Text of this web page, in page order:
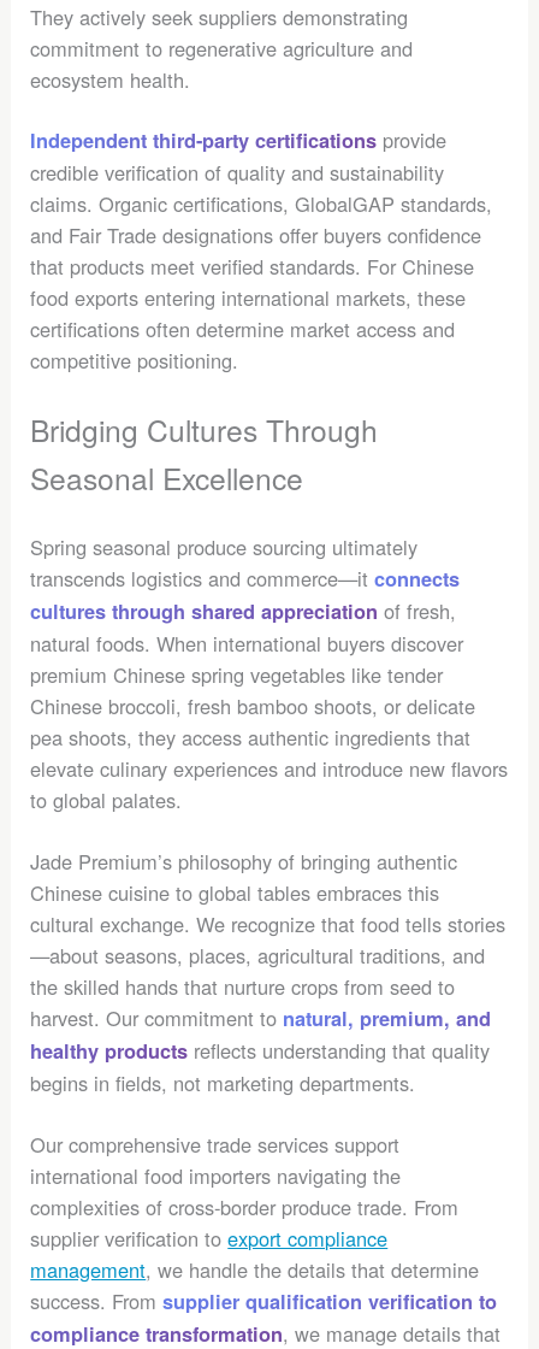
They actively seek suppliers demonstrating
commitment to regenerative agriculture and
ecosystem health.
Independent third-party certifications provide
credible verification of quality and sustainability
claims. Organic certifications, GlobalGAP standards,
and Fair Trade designations offer buyers confidence
that products meet verified standards. For Chinese
food exports entering international markets, these
certifications often determine market access and
competitive positioning.
Bridging Cultures Through
Seasonal Excellence
Spring seasonal produce sourcing ultimately
transcends logistics and commerce—itconnects
cultures through shared appreciation of fresh,
natural foods. When international buyers discover
premium Chinese spring vegetables like tender
Chinese broccoli, fresh bamboo shoots, or delicate
pea shoots, they access authentic ingredients that
elevate culinary experiences and introduce new flavors
to global palates.
Jade Premium’s philosophy of bringing authentic
Chinese cuisine to global tables embraces this
cultural exchange. We recognize that food tells stories
—about seasons, places, agricultural traditions, and
the skilled hands that nurture crops from seed to
harvest. Our commitment to natural, premium, and
healthy products reflects understanding that quality
begins in fields, not marketing departments.
Our comprehensive trade services support
international food importers navigating the
complexities of cross-border produce trade. From
supplier verification toexport compliance
management, we handle the details that determine
success. Fromsupplier qualification verification to
compliance transformation, we manage details that